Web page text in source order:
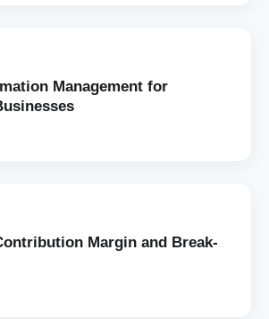
Management for
Margin and Break-